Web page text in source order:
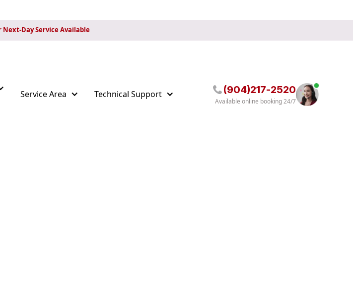
Next-Day Service Available
Service Area Technical Support (904)217-2520
Available online booking 24/7